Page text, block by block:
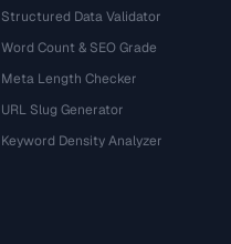
Structured Data Validator
Word Count & SEO Grade
Meta Length Checker
URL Slug Generator
Keyword Density Analyzer